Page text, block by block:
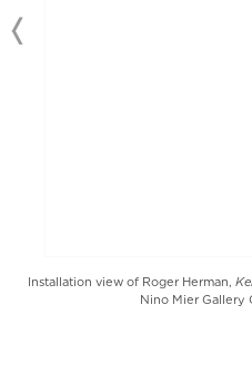
Installation view of Roger Herman,
Nino Mier Gallery